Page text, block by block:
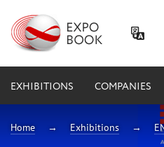
EXHIBITIONS COMPANIES
Home Exhibitions